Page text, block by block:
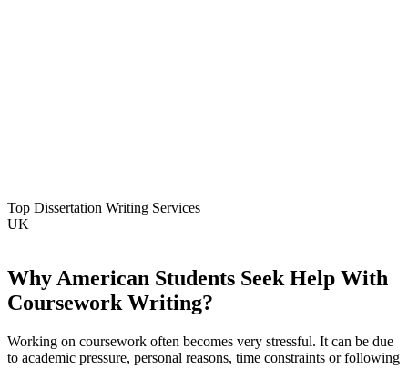
Top Dissertation Writing Services
UK
Why American Students Seek Help With
Coursework Writing?
Working on coursework often becomes very stressful. It can be due
to academic pressure, personal reasons, time constraints or following